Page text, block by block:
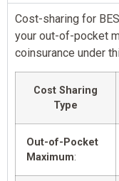
Cost-sharing for
your out-of-pocket
coinsurance under
Cost Sharing
Type
Out-of-Pocket
Maximum: